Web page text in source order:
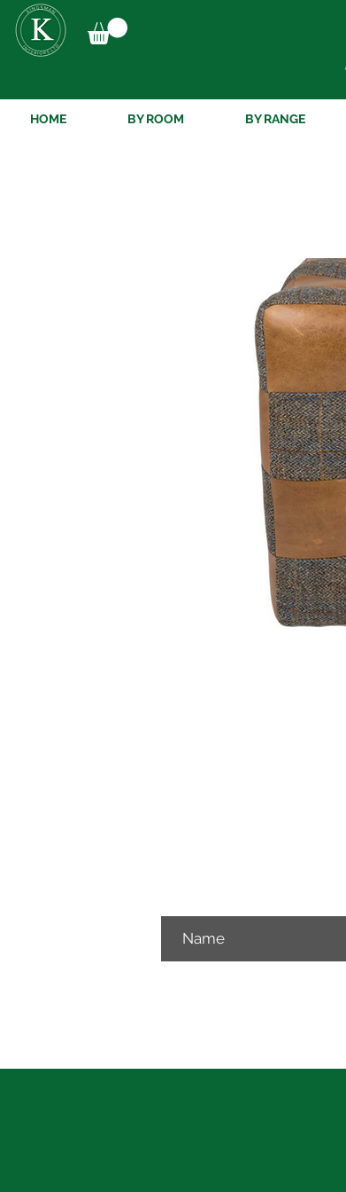
HOME BY ROOM BY RANGE